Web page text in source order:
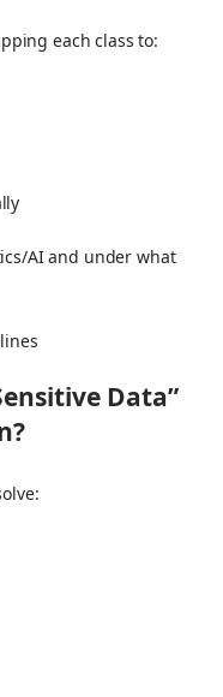
each class to:
AI and under what
Data”